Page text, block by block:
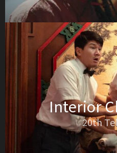
Interior
20th